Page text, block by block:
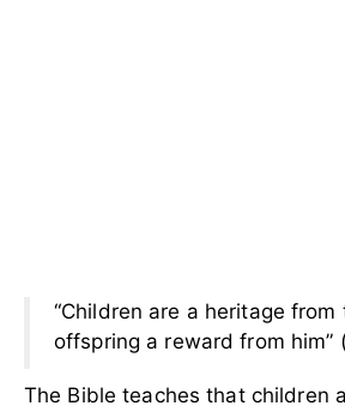
“Children are a heritage from
offspring a reward from him”
The Bible teaches that children